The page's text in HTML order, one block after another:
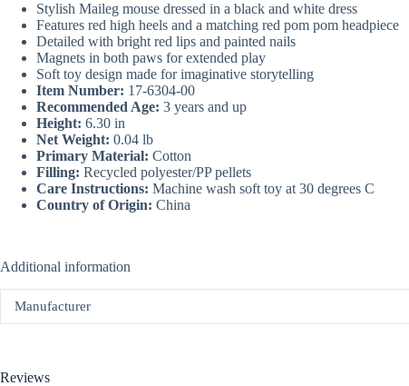
Stylish Maileg mouse dressed in a black and white dress
Features red high heels and a matching red pom pom headpiece
Detailed with bright red lips and painted nails
Magnets in both paws for extended play
Soft toy design made for imaginative storytelling
Item Number: 17-6304-00
Recommended Age: 3 years and up
Height: 6.30 in
Net Weight: 0.04 lb
Primary Material: Cotton
Filling: Recycled polyester/PP pellets
Care Instructions: Machine wash soft toy at 30 degrees C
Country of Origin: China
Additional information
Manufacturer
Reviews